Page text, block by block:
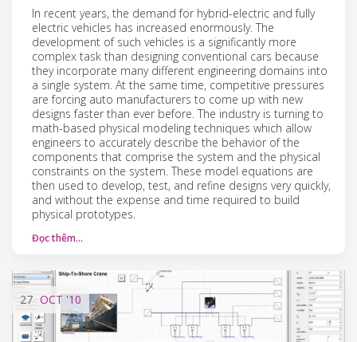
In recent years, the demand for hybrid-electric and fully
electric vehicles has increased enormously. The
development of such vehicles is a significantly more
complex task than designing conventional cars because
they incorporate many different engineering domains into
a single system. At the same time, competitive pressures
are forcing auto manufacturers to come up with new
designs faster than ever before. The industry is turning to
math-based physical modeling techniques which allow
engineers to accurately describe the behavior of the
components that comprise the system and the physical
constraints on the system. These model equations are
then used to develop, test, and refine designs very quickly,
and without the expense and time required to build
physical prototypes.
Đọc thêm…
27 OCT '10